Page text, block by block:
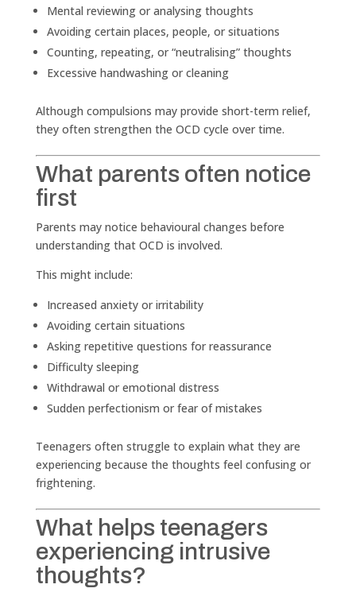
Mental reviewing or analysing thoughts
Avoiding certain places, people, or situations
Counting, repeating, or “neutralising” thoughts
Excessive handwashing or cleaning
Although compulsions may provide short-term relief,
they often strengthen the OCD cycle over time.
What parents often notice
first
Parents may notice behavioural changes before
understanding that OCD is involved.
This might include:
Increased anxiety or irritability
Avoiding certain situations
Asking repetitive questions for reassurance
Difficulty sleeping
Withdrawal or emotional distress
Sudden perfectionism or fear of mistakes
Teenagers often struggle to explain what they are
experiencing because the thoughts feel confusing or
frightening.
What helps teenagers
experiencing intrusive
thoughts?